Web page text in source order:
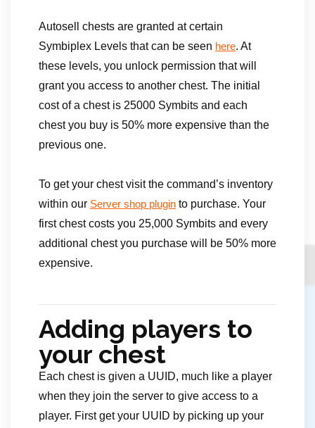
Autosell chests are granted at certain
Symbiplex Levels that can be seen here. At
these levels, you unlock permission that will
grant you access to another chest. The initial
cost of a chest is 25000 Symbits and each
chest you buy is 50% more expensive than the
previous one.
To get your chest visit the command’s inventory
within our Server shop plugin to purchase. Your
first chest costs you 25,000 Symbits and every
additional chest you purchase will be 50% more
expensive.
Adding players to
your chest
Each chest is given a UUID, much like a player
when they join the server to give access to a
player. First get your UUID by picking up your